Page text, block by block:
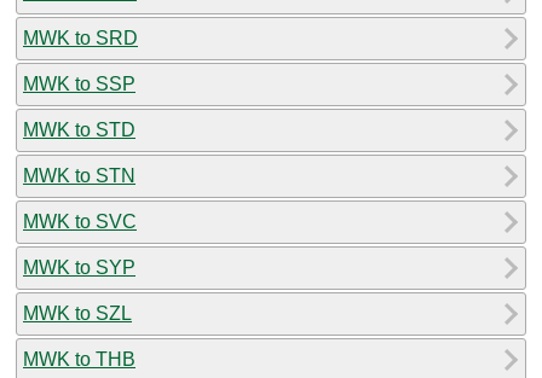
MWK to SRD
MWK to SSP
MWK to STD
MWK to STN
MWK to SVC
MWK to SYP
MWK to SZL
MWK to THB